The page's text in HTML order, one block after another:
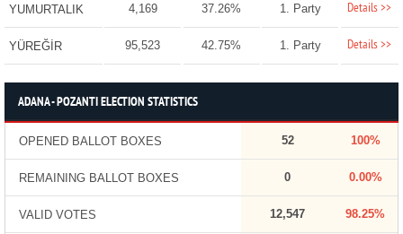
YUMURTALIK 4,169 37.26% 1. Party Details >>
YÜREĞİR 95,523 42.75% 1. Party Details >>
ADANA - POZANTI ELECTION STATISTICS
OPENED BALLOT BOXES 52 100%
REMAINING BALLOT BOXES 0 0.00%
VALID VOTES 12,547 98.25%